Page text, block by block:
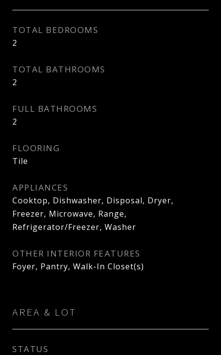
TOTAL BEDROOMS
2
TOTAL BATHROOMS
2
FULL BATHROOMS
2
FLOORING
Tile
APPLIANCES
Cooktop, Dishwasher, Disposal, Dryer,
Freezer, Microwave, Range,
Refrigerator/Freezer, Washer
OTHER INTERIOR FEATURES
Foyer, Pantry, Walk-In Closet(s)
AREA & LOT
STATUS